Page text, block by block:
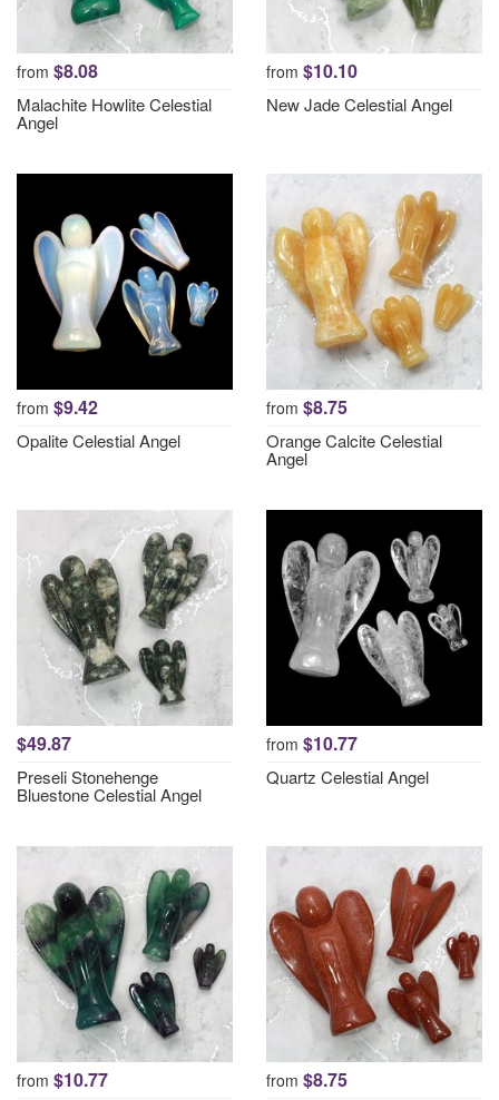
from $8.08
Malachite Howlite Celestial
Angel
from $10.10
New Jade Celestial Angel
from $9.42
Opalite Celestial Angel
from $8.75
Orange Calcite Celestial
Angel
$49.87
Preseli Stonehenge
Bluestone Celestial Angel
from $10.77
Quartz Celestial Angel
from $10.77 from $8.75